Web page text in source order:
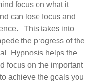
focus on what it
can lose focus and
This takes into
the progress of the
Hypnosis helps the
focus on the important
achieve the goals you